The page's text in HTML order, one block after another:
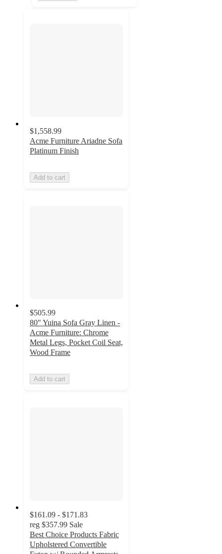
$1,558.99
Acme Furniture Ariadne Sofa
Platinum Finish
Add to cart
$505.99
80" Yuina Sofa Gray Linen -
Acme Furniture: Chrome
Metal Legs, Pocket Coil Seat,
Wood Frame
Add to cart
$161.09 - $171.83
reg $357.99 Sale
Best Choice Products Fabric
Upholstered Convertible